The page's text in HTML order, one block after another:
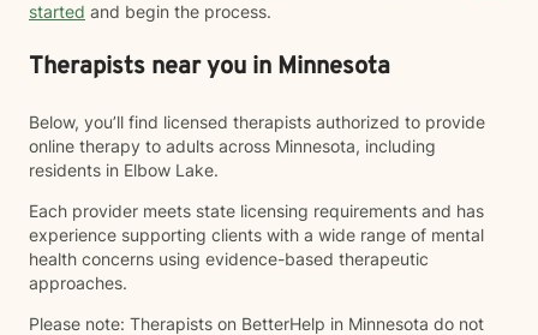
started and begin the process.
Therapists near you in Minnesota
Below, you’ll find licensed therapists authorized to provide
online therapy to adults across Minnesota, including
residents in Elbow Lake.
Each provider meets state licensing requirements and has
experience supporting clients with a wide range of mental
health concerns using evidence-based therapeutic
approaches.
Please note: Therapists on BetterHelp in Minnesota do not